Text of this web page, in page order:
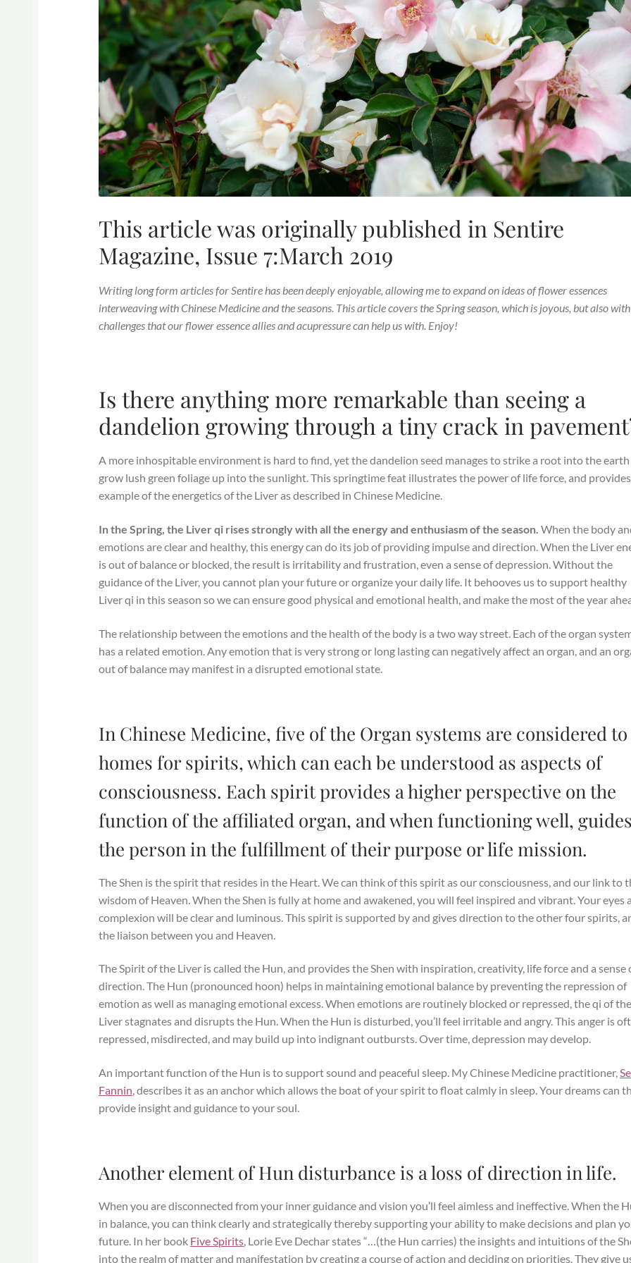
This article was originally published in Sentire
Magazine, Issue 7:March 2019
Writing long form articles for Sentire has been deeply enjoyable, allowing me to expand on ideas of flower essences
interweaving with Chinese Medicine and the seasons. This article covers the Spring season, which is joyous, but also with
challenges that our flower essence allies and acupressure can help us with. Enjoy!
Is there anything more remarkable than seeing a
dandelion growing through a tiny crack in
A more inhospitable environment is hard to find, yet the dandelion seed manages to strike a root into the
grow lush green foliage up into the sunlight. This springtime feat illustrates the power of life force, and
example of the energetics of the Liver as described in Chinese Medicine.
In the Spring, the Liver qi rises strongly with all the energy and enthusiasm of the season.When the body
emotions are clear and healthy, this energy can do its job of providing impulse and direction. When the Liver
is out of balance or blocked, the result is irritability and frustration, even a sense of depression. Without the
guidance of the Liver, you cannot plan your future or organize your daily life. It behooves us to support healthy
Liver qi in this season so we can ensure good physical and emotional health, and make the most of the year
The relationship between the emotions and the health of the body is a two way street. Each of the organ
has a related emotion. Any emotion that is very strong or long lasting can negatively affect an organ, and an
out of balance may manifest in a disrupted emotional state.
In Chinese Medicine, five of the Organ systems are considered to
homes for spirits, which can each be understood as aspects of
consciousness. Each spirit provides a higher perspective on the
function of the affiliated organ, and when functioning well, guides
the person in the fulfillment of their purpose or life mission.
The Shen is the spirit that resides in the Heart. We can think of this spirit as our consciousness, and our link to
wisdom of Heaven. When the Shen is fully at home and awakened, you will feel inspired and vibrant. Your eyes
complexion will be clear and luminous. This spirit is supported by and gives direction to the other four spirits,
the liaison between you and Heaven.
The Spirit of the Liver is called the Hun, and provides the Shen with inspiration, creativity, life force and a sense
direction. The Hun (pronounced hoon) helps in maintaining emotional balance by preventing the repression of
emotion as well as managing emotional excess. When emotions are routinely blocked or repressed, the qi of the
Liver stagnates and disrupts the Hun. When the Hun is disturbed, you’ll feel irritable and angry. This anger is
repressed, misdirected, and may build up into indignant outbursts. Over time, depression may develop.
An important function of the Hun is to support sound and peaceful sleep. My Chinese Medicine practitioner,
Fannin, describes it as an anchor which allows the boat of your spirit to float calmly in sleep. Your dreams can
provide insight and guidance to your soul.
Another element of Hun disturbance is a loss of direction in life.
When you are disconnected from your inner guidance and vision you’ll feel aimless and ineffective. When the
in balance, you can think clearly and strategically thereby supporting your ability to make decisions and plan
future. In her book Five Spirits, Lorie Eve Dechar states “…(the Hun carries) the insights and intuitions of the
into the realm of matter and manifestation by creating a course of action and deciding on priorities. They give